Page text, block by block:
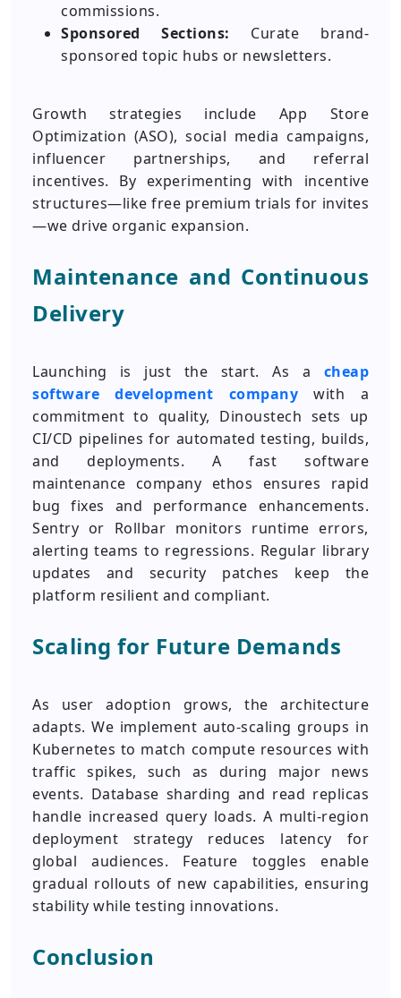
commissions.
Sponsored Sections: Curate brand-
sponsored topic hubs or newsletters.
Growth strategies include App Store
Optimization (ASO), social media campaigns,
influencer partnerships, and referral
incentives. By experimenting with incentive
structures—like free premium trials for invites
—we drive organic expansion.
Maintenance and Continuous
Delivery
Launching is just the start. As a cheap
software development company with a
commitment to quality, Dinoustech sets up
CI/CD pipelines for automated testing, builds,
and deployments. A fast software
maintenance company ethos ensures rapid
bug fixes and performance enhancements.
Sentry or Rollbar monitors runtime errors,
alerting teams to regressions. Regular library
updates and security patches keep the
platform resilient and compliant.
Scaling for Future Demands
As user adoption grows, the architecture
adapts. We implement auto-scaling groups in
Kubernetes to match compute resources with
traffic spikes, such as during major news
events. Database sharding and read replicas
handle increased query loads. A multi-region
deployment strategy reduces latency for
global audiences. Feature toggles enable
gradual rollouts of new capabilities, ensuring
stability while testing innovations.
Conclusion